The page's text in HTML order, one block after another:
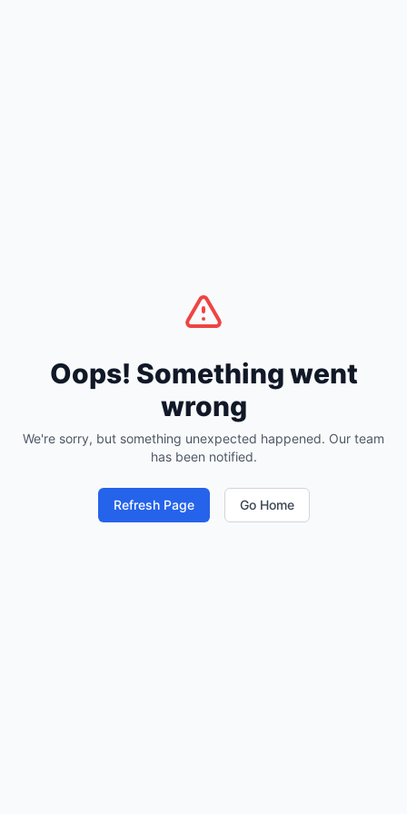
Oops! Something went
wrong
We're sorry, but something unexpected happened. Our team
has been notified.
Refresh Page Go Home